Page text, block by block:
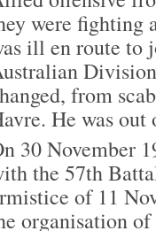
were fighting
ill en route to
from
He was
30 November
the 57th
of 11
organisation